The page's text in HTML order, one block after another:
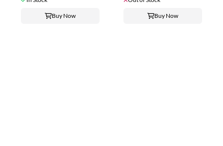
Buy Now Buy Now